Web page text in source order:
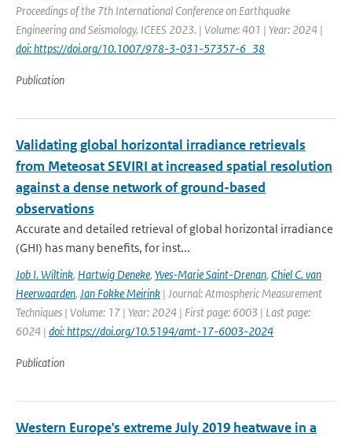
Proceedings of the 7th International Conference on Earthquake
Engineering and Seismology. ICEES 2023. | Volume: 401 | Year: 2024 |
doi: https://doi.org/10.1007/978-3-031-57357-6_38
Publication
Validating global horizontal irradiance retrievals
from Meteosat SEVIRI at increased spatial resolution
against a dense network of ground-based
observations
Accurate and detailed retrieval of global horizontal irradiance
(GHI) has many benefits, for inst...
Job I. Wiltink, Hartwig Deneke, Yves-Marie Saint-Drenan, Chiel C. van
Heerwaarden, Jan Fokke Meirink | Journal: Atmospheric Measurement
Techniques | Volume: 17 | Year: 2024 | First page: 6003 | Last page:
6024 | doi: https://doi.org/10.5194/amt-17-6003-2024
Publication
Western Europe's extreme July 2019 heatwave in a